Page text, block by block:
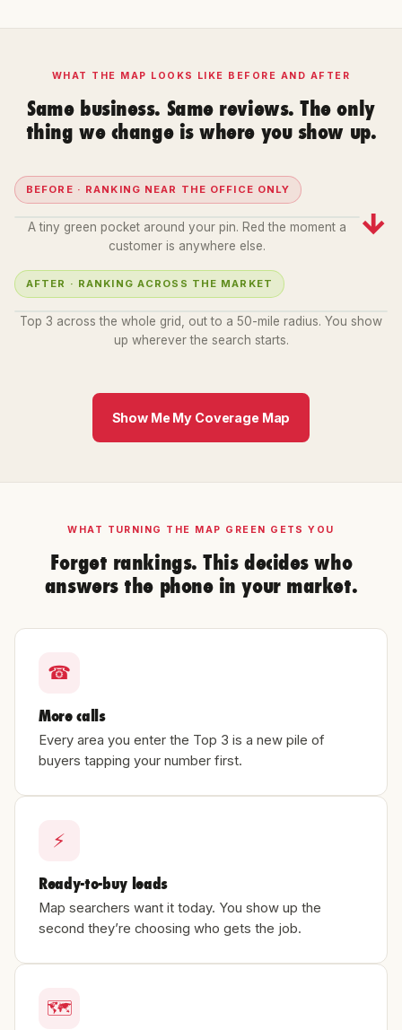
WHAT THE MAP LOOKS LIKE BEFORE AND AFTER
Same business. Same reviews. The only
thing we change is where you show up.
BEFORE · RANKING NEAR THE OFFICE ONLY
A tiny green pocket around your pin. Red the moment a
customer is anywhere else.
→
AFTER · RANKING ACROSS THE MARKET
Top 3 across the whole grid, out to a 50-mile radius. You show
up wherever the search starts.
Show Me My Coverage Map
WHAT TURNING THE MAP GREEN GETS YOU
Forget rankings. This decides who
answers the phone in your market.
☎
More calls
Every area you enter the Top 3 is a new pile of
buyers tapping your number first.
⚡
Ready-to-buy leads
Map searchers want it today. You show up the
second they’re choosing who gets the job.
🗺